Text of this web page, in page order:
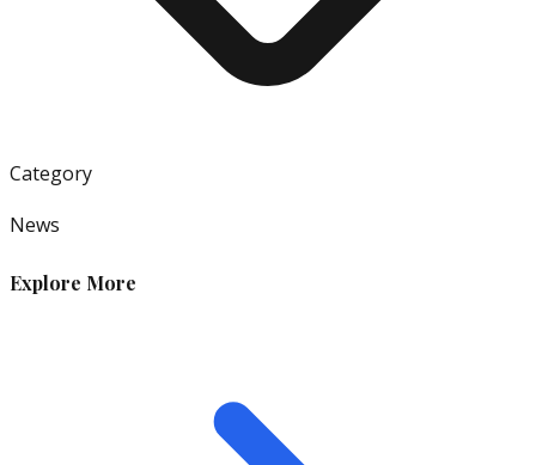
Category
News
Explore More